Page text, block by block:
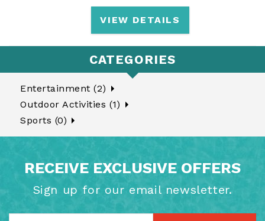
VIEW DETAILS
CATEGORIES
Entertainment (2)
Outdoor Activities (1)
Sports (0)
RECEIVE EXCLUSIVE OFFERS
Sign up for our email newsletter.